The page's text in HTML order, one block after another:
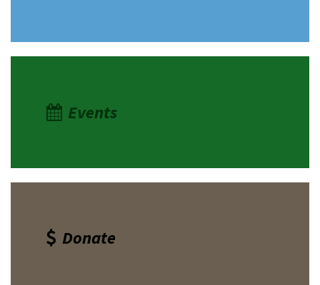
Events
Donate